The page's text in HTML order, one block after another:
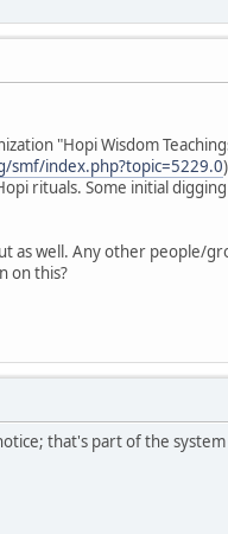
"Hopi Wisdom
smf/index.php?topic=5229.0
rituals. Some initial
well. Any other people/
on this?
that's part of the